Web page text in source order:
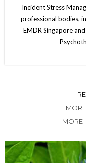
Incident Stress
professional bodies,
EMDR Singapore
MORE